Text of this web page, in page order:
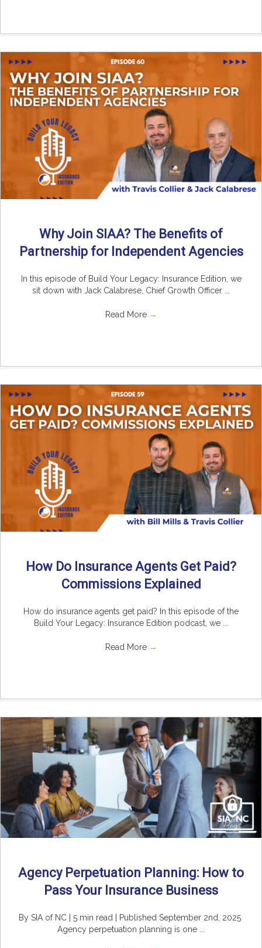
Why Join SIAA? The Benefits of
Partnership for Independent Agencies
In this episode of Build Your Legacy: Insurance Edition, we
sit down with Jack Calabrese, Chief Growth Officer ...
Read More →
How Do Insurance Agents Get Paid?
Commissions Explained
How do insurance agents get paid? In this episode of the
Build Your Legacy: Insurance Edition podcast, we ...
Read More →
Agency Perpetuation Planning: How to
Pass Your Insurance Business
By SIA of NC | 5 min read | Published September 2nd, 2025
Agency perpetuation planning is one ...